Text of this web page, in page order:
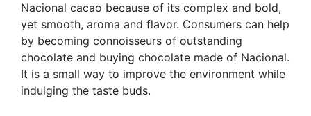
Nacional cacao because of its complex and bold,
yet smooth, aroma and flavor. Consumers can help
by becoming connoisseurs of outstanding
chocolate and buying chocolate made of Nacional.
It is a small way to improve the environment while
indulging the taste buds.